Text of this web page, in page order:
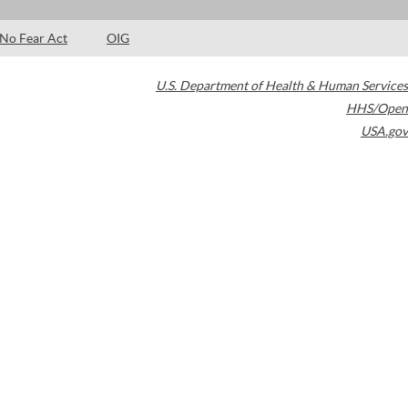
No Fear Act OIG
U.S. Department of Health & Human Services
HHS/Open
USA.gov